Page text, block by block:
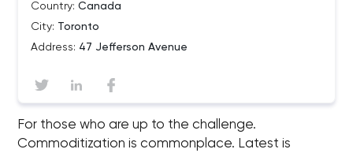
Country: Canada
City: Toronto
Address: 47 Jefferson Avenue
For those who are up to the challenge.
Commoditization is commonplace. Latest is